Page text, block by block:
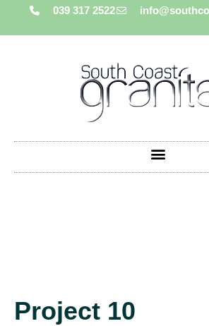
039 317 2522
Project 10